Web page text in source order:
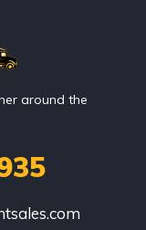
around the